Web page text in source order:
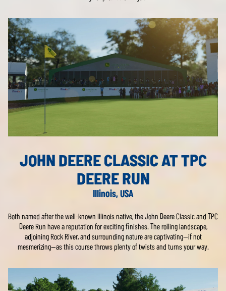
JOHN DEERE CLASSIC AT TPC
DEERE RUN
Illinois, USA
Both named after the well-known Illinois native, the John Deere Classic and TPC
Deere Run have a reputation for exciting finishes. The rolling landscape,
adjoining Rock River, and surrounding nature are captivating—if not
mesmerizing—as this course throws plenty of twists and turns your way.